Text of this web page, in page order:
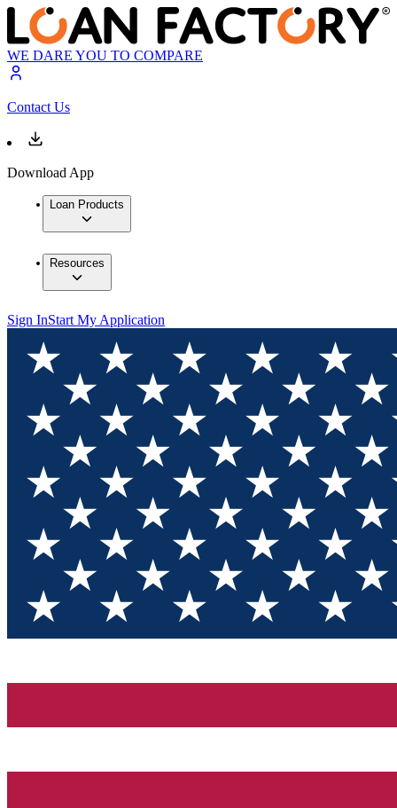
WE DARE YOU TO COMPARE
Contact Us
Download App
Loan Products
Resources
Sign InStart My Application